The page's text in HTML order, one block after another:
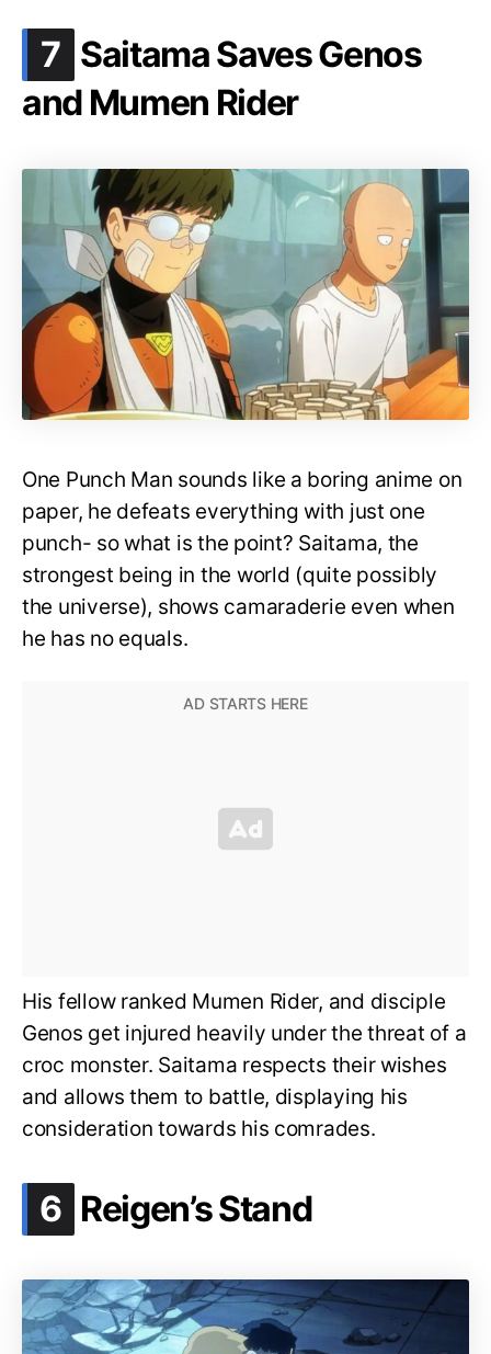
7 .
Saitama Saves Genos
and Mumen Rider
One Punch Man sounds like a boring anime on
paper, he defeats everything with just one
punch- so what is the point? Saitama, the
strongest being in the world (quite possibly
the universe), shows camaraderie even when
he has no equals.
His fellow ranked Mumen Rider, and disciple
Genos get injured heavily under the threat of a
croc monster. Saitama respects their wishes
and allows them to battle, displaying his
consideration towards his comrades.
6 .
Reigen’s Stand